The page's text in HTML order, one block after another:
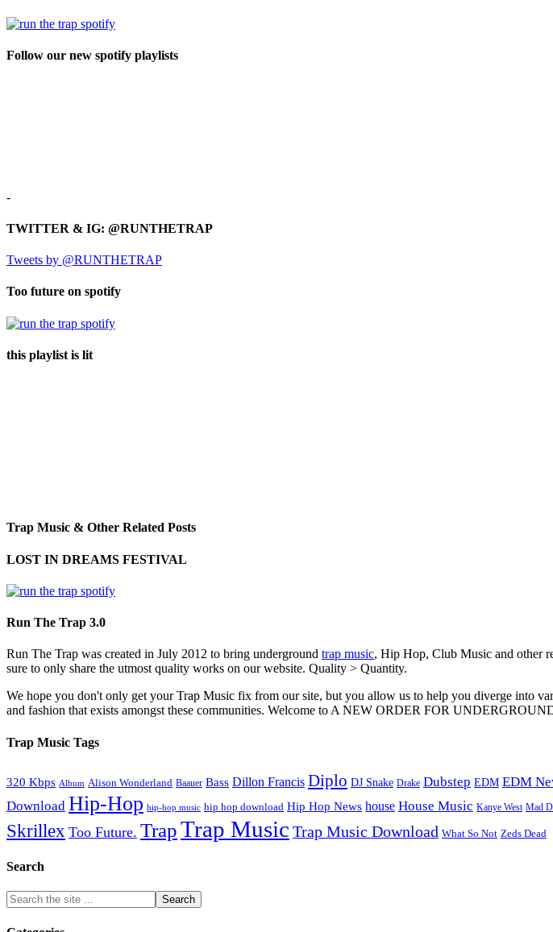
Follow our new spotify playlists
-
TWITTER & IG: @RUNTHETRAP
Tweets by @RUNTHETRAP
Too future on spotify
this playlist is lit
Trap Music & Other Related Posts
LOST IN DREAMS FESTIVAL
Run The Trap 3.0
Run The Trap was created in July 2012 to bring underground trap music, Hip Hop, Club Music and other
sure to only share the utmost quality works on our website. Quality > Quantity.
We hope you don't only get your Trap Music fix from our site, but you allow us to help you diverge into
and fashion that exists amongst these communities. Welcome to A NEW ORDER FOR
Trap Music Tags
320 Kbps Album Alison Wonderland Baauer Bass Dillon Francis Diplo DJ Snake Drake Dubstep EDM EDM
Download Hip-Hop hip-hop music hip hop download Hip Hop News house House Music Kanye West Mad
Skrillex Too Future. TrapTrap Music Trap Music Download What So Not Zeds Dead
Search